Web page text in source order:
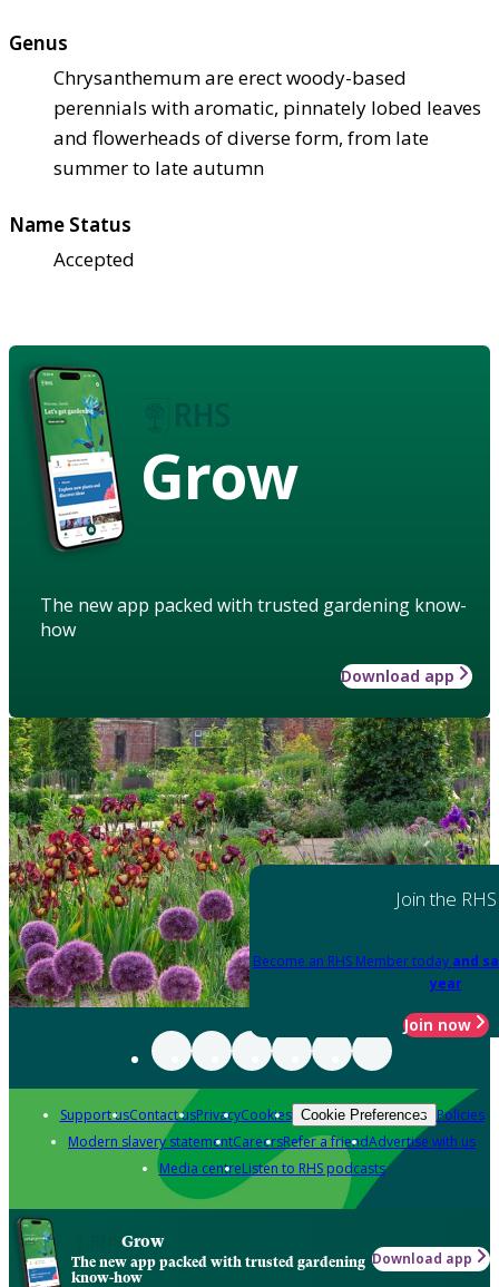
Genus
Chrysanthemum are erect woody-based
perennials with aromatic, pinnately lobed leaves
and flowerheads of diverse form, from late
summer to late autumn
Name Status
Accepted
Grow
The new app packed with trusted gardening know-
how
Download app
Join the RHS
Become an RHS Member today and
year
Join now
Support usContact usPrivacyCookies Cookie Preferences Policies
Modern slavery statementCareersRefer a friendAdvertise with us
Media centreListen to RHS podcasts
Grow
The new app packed with trusted gardening
know-how
Download app